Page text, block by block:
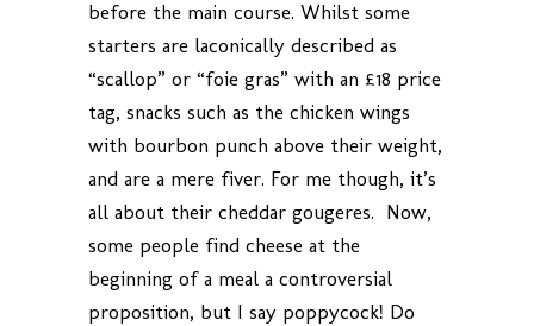
before the main course. Whilst some
starters are laconically described as
“scallop” or “foie gras” with an £18 price
tag, snacks such as the chicken wings
with bourbon punch above their weight,
and are a mere fiver. For me though, it’s
all about their cheddar gougeres. Now,
some people find cheese at the
beginning of a meal a controversial
proposition, but I say poppycock! Do